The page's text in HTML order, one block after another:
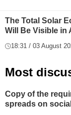
The Total Solar
Will Be Visible in
18:31 / 03 August
Most
Copy of the
spreads on